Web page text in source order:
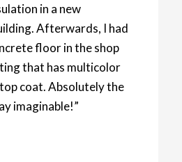
in a new
Afterwards, I had
floor in the shop
that has multicolor
coat. Absolutely the
imaginable!”